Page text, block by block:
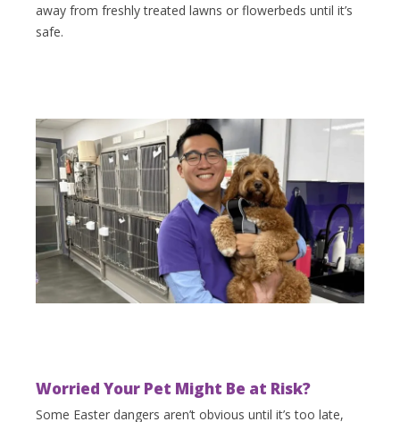
away from freshly treated lawns or flowerbeds until it’s
safe.
Worried Your Pet Might Be at Risk?
Some Easter dangers aren’t obvious until it’s too late,